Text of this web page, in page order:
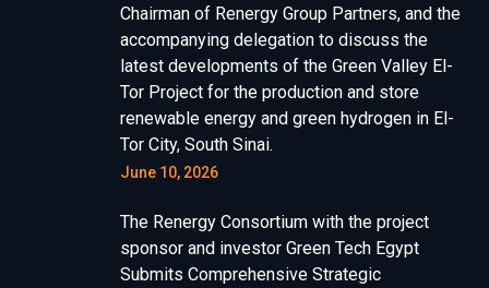
Chairman of Renergy Group Partners, and the
accompanying delegation to discuss the
latest developments of the Green Valley El-
Tor Project for the production and store
renewable energy and green hydrogen in El-
Tor City, South Sinai.
June 10, 2026
The Renergy Consortium with the project
sponsor and investor Green Tech Egypt
Submits Comprehensive Strategic